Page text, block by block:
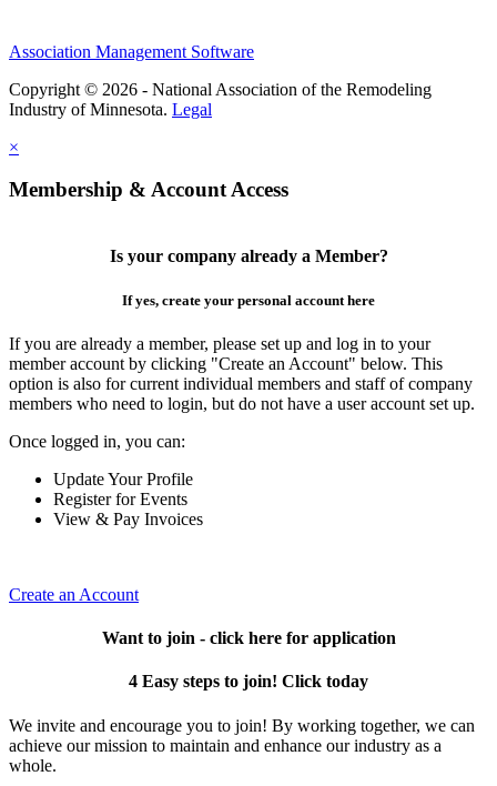
Association Management Software
Copyright © 2026 - National Association of the Remodeling
Industry of Minnesota. Legal
×
Membership & Account Access
Is your company already a Member?
If yes, create your personal account here
If you are already a member, please set up and log in to your
member account by clicking "Create an Account" below. This
option is also for current individual members and staff of company
members who need to login, but do not have a user account set up.
Once logged in, you can:
Update Your Profile
Register for Events
View & Pay Invoices
Create an Account
Want to join - click here for application
4 Easy steps to join! Click today
We invite and encourage you to join! By working together, we can
achieve our mission to maintain and enhance our industry as a
whole.